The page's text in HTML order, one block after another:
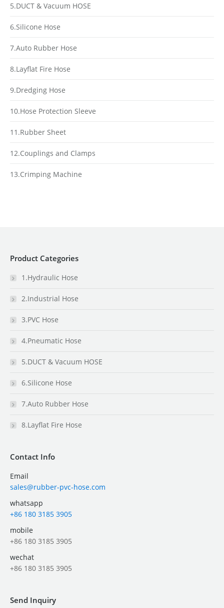
5.DUCT & Vacuum HOSE
6.Silicone Hose
7.Auto Rubber Hose
8.Layflat Fire Hose
9.Dredging Hose
10.Hose Protection Sleeve
11.Rubber Sheet
12.Couplings and Clamps
13.Crimping Machine
Product Categories
1.Hydraulic Hose
2.Industrial Hose
3.PVC Hose
4.Pneumatic Hose
5.DUCT & Vacuum HOSE
6.Silicone Hose
7.Auto Rubber Hose
8.Layflat Fire Hose
Contact Info
Email
sales@rubber-pvc-hose.com
whatsapp
+86 180 3185 3905
mobile
+86 180 3185 3905
wechat
+86 180 3185 3905
Send Inquiry